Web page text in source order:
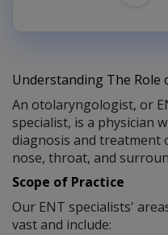
Understanding The Role
An otolaryngologist, or
specialist, is a physician
diagnosis and treatment
nose, throat, and
Scope of Practice
Our ENT specialists'
vast and include: